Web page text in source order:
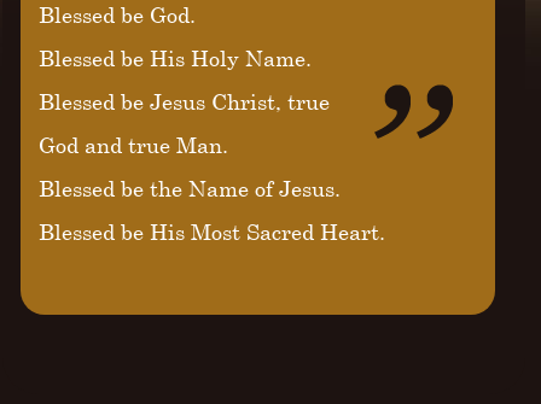
Blessed be God.
Blessed be His Holy Name.
Blessed be Jesus Christ, true
God and true Man.
Blessed be the Name of Jesus.
Blessed be His Most Sacred Heart.